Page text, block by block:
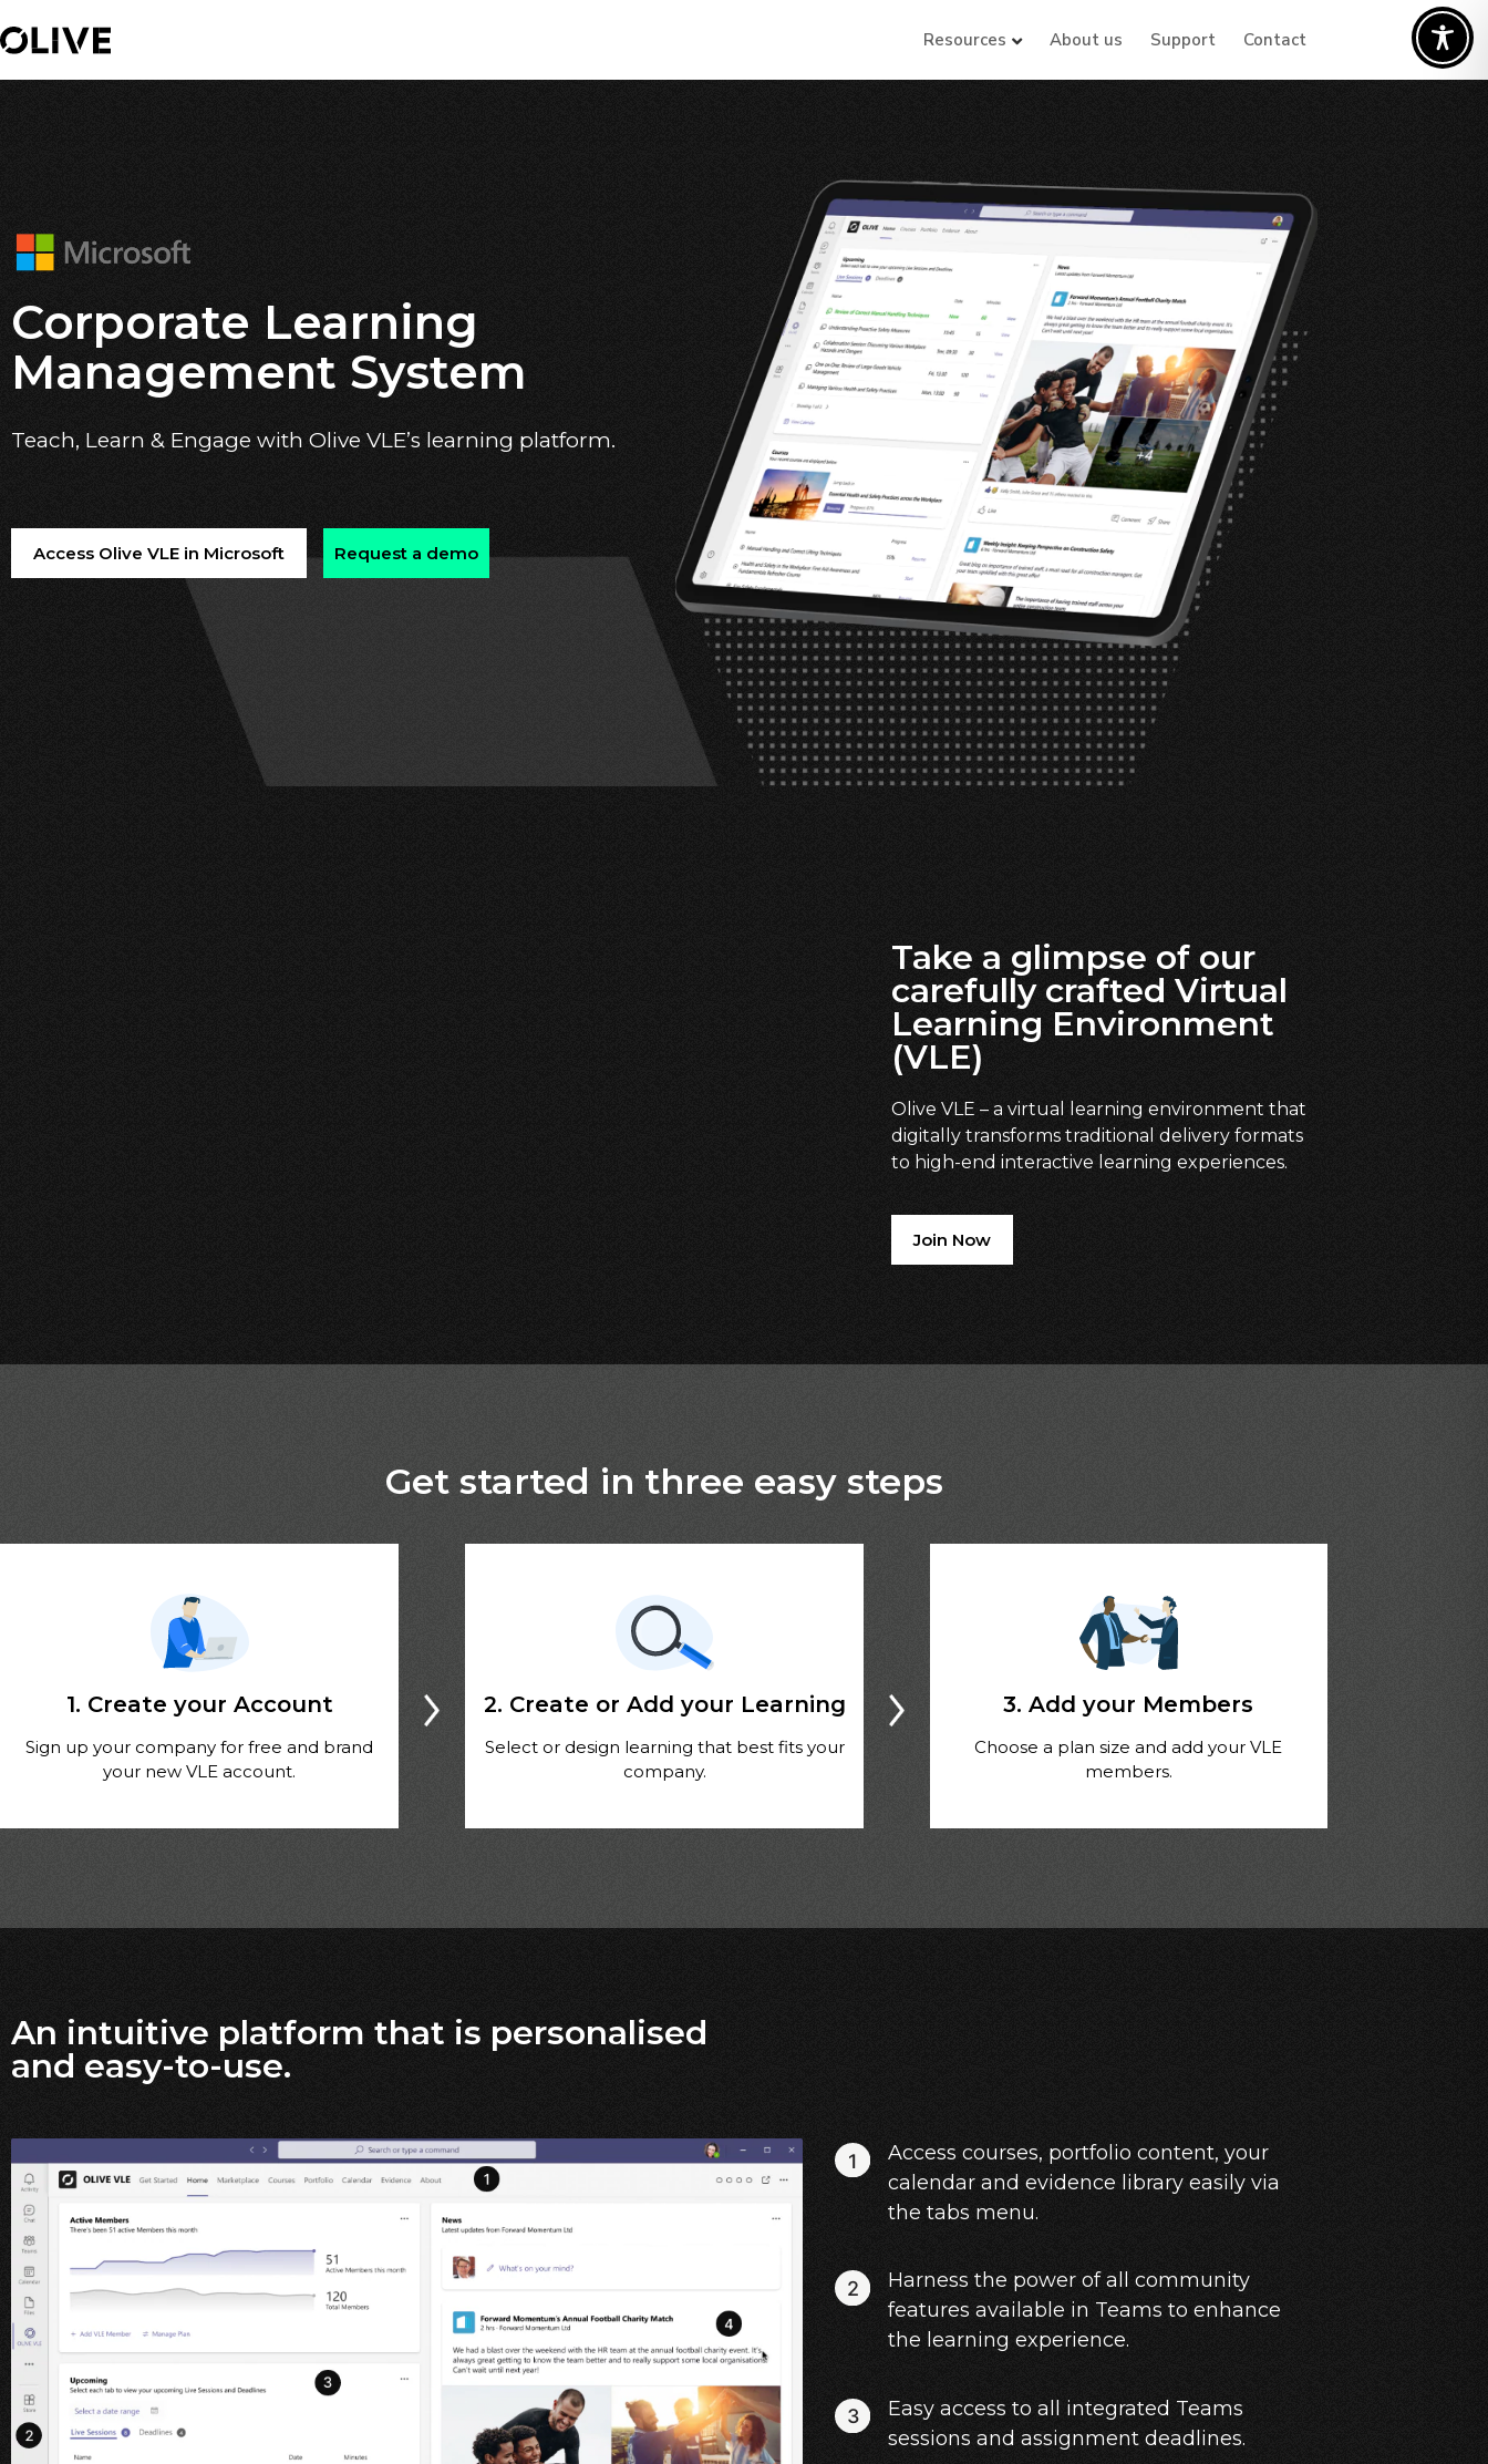
Resources About us Support Contact
Corporate Learning
Management System
Teach, Learn & Engage with Olive VLE’s learning platform.
Access Olive VLE in Microsoft Request a demo
Take a glimpse of our
carefully crafted Virtual
Learning Environment
(VLE)
Olive VLE – a virtual learning environment that
digitally transforms traditional delivery formats
to high-end interactive learning experiences.
Join Now
Get started in three easy steps
1. Create your Account
Sign up your company for free and brand
your new VLE account.
2. Create or Add your Learning
Select or design learning that best fits your
company.
3. Add your Members
Choose a plan size and add your VLE
members.
An intuitive platform that is personalised
and easy-to-use.
Access courses, portfolio content, your
calendar and evidence library easily via
the tabs menu.
Harness the power of all community
features available in Teams to enhance
the learning experience.
Easy access to all integrated Teams
sessions and assignment deadlines.